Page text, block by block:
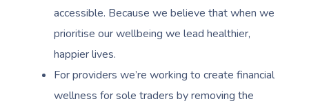
accessible. Because we believe that when we
prioritise our wellbeing we lead healthier,
happier lives.
For providers we’re working to create financial
wellness for sole traders by removing the